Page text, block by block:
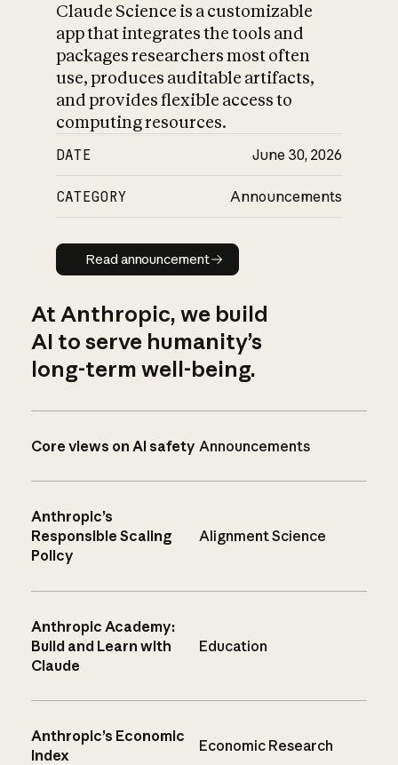
Claude Science is a customizable
app that integrates the tools and
packages researchers most often
use, produces auditable artifacts,
and provides flexible access to
computing resources.
DATE June 30, 2026
CATEGORY Announcements
Read announcement
Read announcement
At Anthropic, we build
AI to serve humanity’s
long-term well-being.
Core views on AI safety Announcements
Anthropic’s
Responsible Scaling
Policy
Alignment Science
Anthropic Academy:
Build and Learn with
Claude
Education
Anthropic’s Economic
Index
Economic Research